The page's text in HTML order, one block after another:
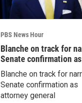
PBS News Hour
Blanche on track for
Senate confirmation
Blanche on track for
Senate confirmation as
attorney general